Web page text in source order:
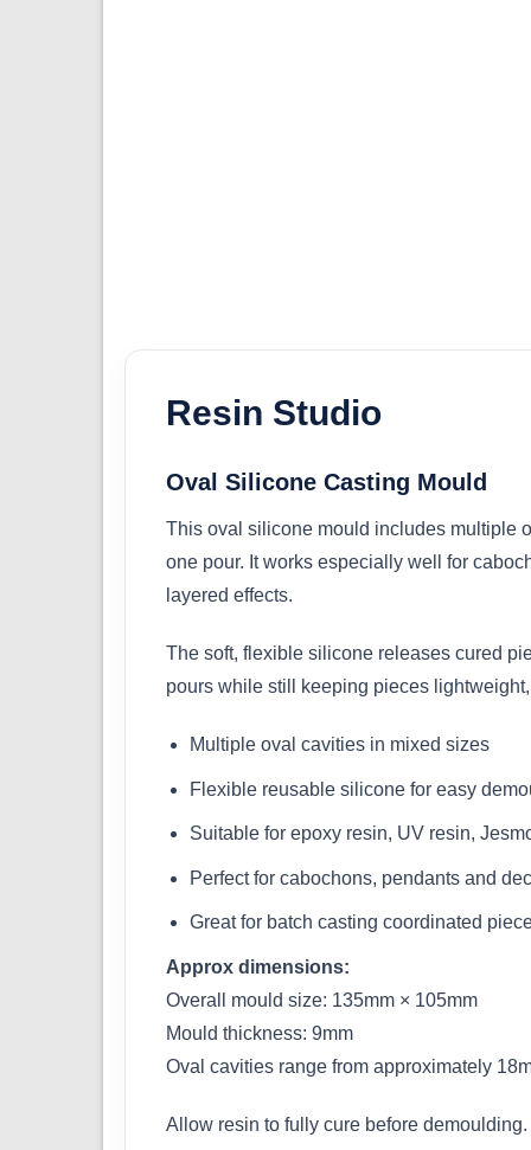
Resin Studio
Oval Silicone Casting Mould
This oval silicone mould includes multiple
one pour. It works especially well for
layered effects.
The soft, flexible silicone releases cured
pours while still keeping pieces
Multiple oval cavities in mixed sizes
Flexible reusable silicone for easy
Suitable for epoxy resin, UV resin,
Perfect for cabochons, pendants and
Great for batch casting coordinated
Approx dimensions:
Overall mould size: 135mm × 105mm
Mould thickness: 9mm
Oval cavities range from approximately
Allow resin to fully cure before